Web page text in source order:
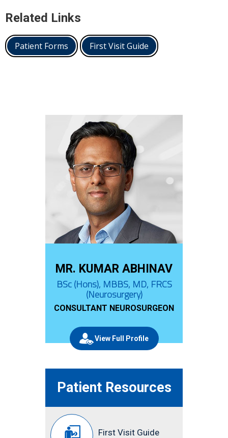
Related Links
Patient Forms First Visit Guide
MR. KUMAR ABHINAV
BSc (Hons), MBBS, MD, FRCS
(Neurosurgery)
CONSULTANT NEUROSURGEON
View Full Profile
Patient Resources
First Visit Guide